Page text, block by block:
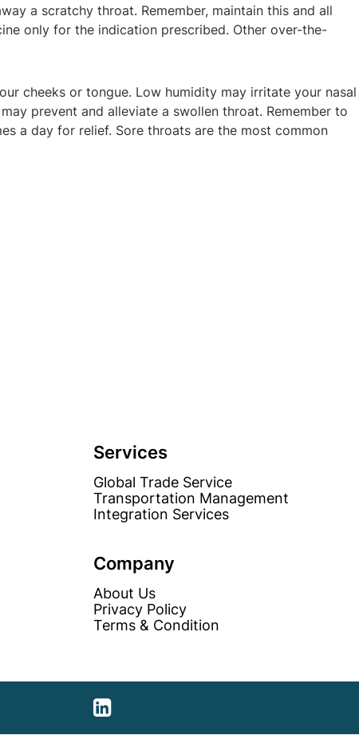
a scratchy throat. Remember, maintain this and all
only for the indication prescribed. Other over-the-
cheeks or tongue. Low humidity may irritate your nasal
prevent and alleviate a swollen throat. Remember to
a day for relief. Sore throats are the most common
Services
Global Trade Service
Transportation Management
Integration Services
Company
About Us
Privacy Policy
Terms & Condition